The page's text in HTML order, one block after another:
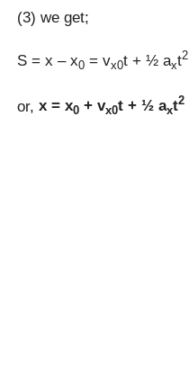
(3) we get;
S = x – x0 = vx0t + ½ axt2
or,x = x0 + vx0t + ½ axt2